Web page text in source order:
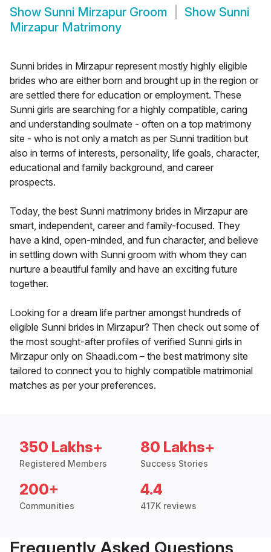
Show Sunni Mirzapur Groom Show Sunni
Mirzapur Matrimony
Sunni brides in Mirzapur represent mostly highly eligible
brides who are either born and brought up in the region or
are settled there for education or employment. These
Sunni girls are searching for a highly compatible, caring
and understanding soulmate - often on a top matrimony
site - who is not only a match as per Sunni tradition but
also in terms of interests, personality, life goals, character,
educational and family background, and career
prospects.
Today, the best Sunni matrimony brides in Mirzapur are
smart, independent, career and family-focused. They
have a kind, open-minded, and fun character, and believe
in settling down with Sunni groom with whom they can
nurture a beautiful family and have an exciting future
together.
Looking for a dream life partner amongst hundreds of
eligible Sunni brides in Mirzapur? Then check out some of
the most sought-after profiles of verified Sunni girls in
Mirzapur only on Shaadi.com – the best matrimony site
tailored to connect you to highly compatible matrimonial
matches as per your preferences.
350 Lakhs+
Registered Members
80 Lakhs+
Success Stories
200+
Communities
4.4
417K reviews